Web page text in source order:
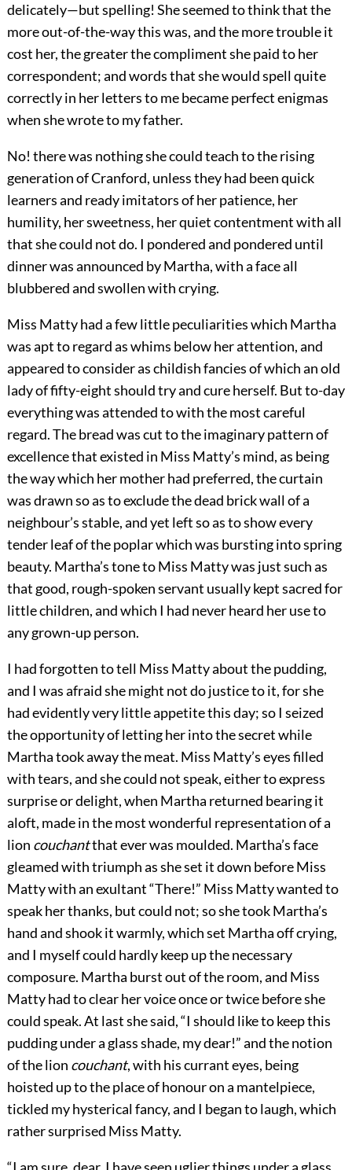
delicately—but spelling! She seemed to think that the
more out-of-the-way this was, and the more trouble it
cost her, the greater the compliment she paid to her
correspondent; and words that she would spell quite
correctly in her letters to me became perfect enigmas
when she wrote to my father.
No! there was nothing she could teach to the rising
generation of Cranford, unless they had been quick
learners and ready imitators of her patience, her
humility, her sweetness, her quiet contentment with all
that she could not do. I pondered and pondered until
dinner was announced by Martha, with a face all
blubbered and swollen with crying.
Miss Matty had a few little peculiarities which Martha
was apt to regard as whims below her attention, and
appeared to consider as childish fancies of which an old
lady of fifty-eight should try and cure herself. But to-day
everything was attended to with the most careful
regard. The bread was cut to the imaginary pattern of
excellence that existed in Miss Matty’s mind, as being
the way which her mother had preferred, the curtain
was drawn so as to exclude the dead brick wall of a
neighbour’s stable, and yet left so as to show every
tender leaf of the poplar which was bursting into spring
beauty. Martha’s tone to Miss Matty was just such as
that good, rough-spoken servant usually kept sacred for
little children, and which I had never heard her use to
any grown-up person.
I had forgotten to tell Miss Matty about the pudding,
and I was afraid she might not do justice to it, for she
had evidently very little appetite this day; so I seized
the opportunity of letting her into the secret while
Martha took away the meat. Miss Matty’s eyes filled
with tears, and she could not speak, either to express
surprise or delight, when Martha returned bearing it
aloft, made in the most wonderful representation of a
lion couchantthat ever was moulded. Martha’s face
gleamed with triumph as she set it down before Miss
Matty with an exultant “There!” Miss Matty wanted to
speak her thanks, but could not; so she took Martha’s
hand and shook it warmly, which set Martha off crying,
and I myself could hardly keep up the necessary
composure. Martha burst out of the room, and Miss
Matty had to clear her voice once or twice before she
could speak. At last she said, “I should like to keep this
pudding under a glass shade, my dear!” and the notion
of the lion couchant, with his currant eyes, being
hoisted up to the place of honour on a mantelpiece,
tickled my hysterical fancy, and I began to laugh, which
rather surprised Miss Matty.